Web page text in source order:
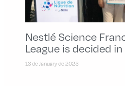
Nestlé Science
League is decided
13 de January de 2023